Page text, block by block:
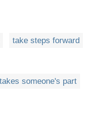
take steps forward
takes someone's part